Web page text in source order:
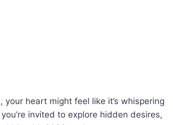
heart might feel like it’s whispering
invited to explore hidden desires,